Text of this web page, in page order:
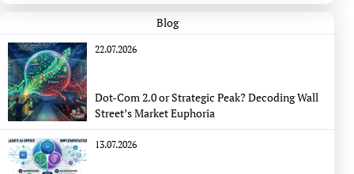
Blog
22.07.2026
Dot-Com 2.0 or Strategic Peak? Decoding Wall
Street’s Market Euphoria
13.07.2026